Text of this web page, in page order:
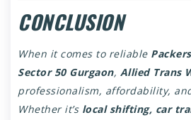
CONCLUSION
When it comes to reliable
Sector 50 Gurgaon, Allied Trans
professionalism, affordability,
Whether it’s local shifting, car